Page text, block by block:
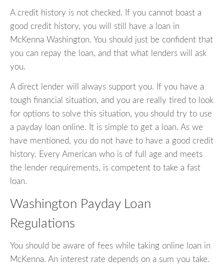
A credit history is not checked. If you cannot boast a
good credit history, you will still have a loan in
McKenna Washington. You should just be confident that
you can repay the loan, and that what lenders will ask
you.
A direct lender will always support you. If you have a
tough financial situation, and you are really tired to look
for options to solve this situation, you should try to use
a payday loan online. It is simple to get a loan. As we
have mentioned, you do not have to have a good credit
history. Every American who is of full age and meets
the lender requirements, is competent to take a fast
loan.
Washington Payday Loan
Regulations
You should be aware of fees while taking online loan in
McKenna. An interest rate depends on a sum you take.